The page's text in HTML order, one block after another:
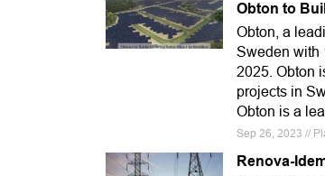
Obton to
Obton, a
Sweden with
2025. Obton
projects in
Obton is a
Sep 26, 2023 //
Renova-